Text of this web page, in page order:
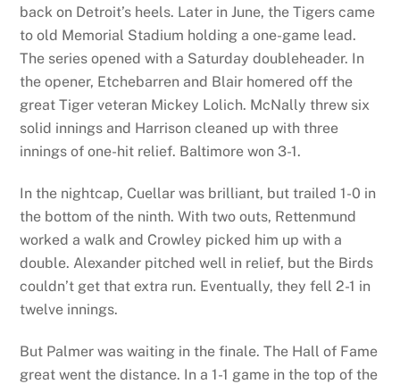
back on Detroit’s heels. Later in June, the Tigers came
to old Memorial Stadium holding a one-game lead.
The series opened with a Saturday doubleheader. In
the opener, Etchebarren and Blair homered off the
great Tiger veteran Mickey Lolich. McNally threw six
solid innings and Harrison cleaned up with three
innings of one-hit relief. Baltimore won 3-1.
In the nightcap, Cuellar was brilliant, but trailed 1-0 in
the bottom of the ninth. With two outs, Rettenmund
worked a walk and Crowley picked him up with a
double. Alexander pitched well in relief, but the Birds
couldn’t get that extra run. Eventually, they fell 2-1 in
twelve innings.
But Palmer was waiting in the finale. The Hall of Fame
great went the distance. In a 1-1 game in the top of the